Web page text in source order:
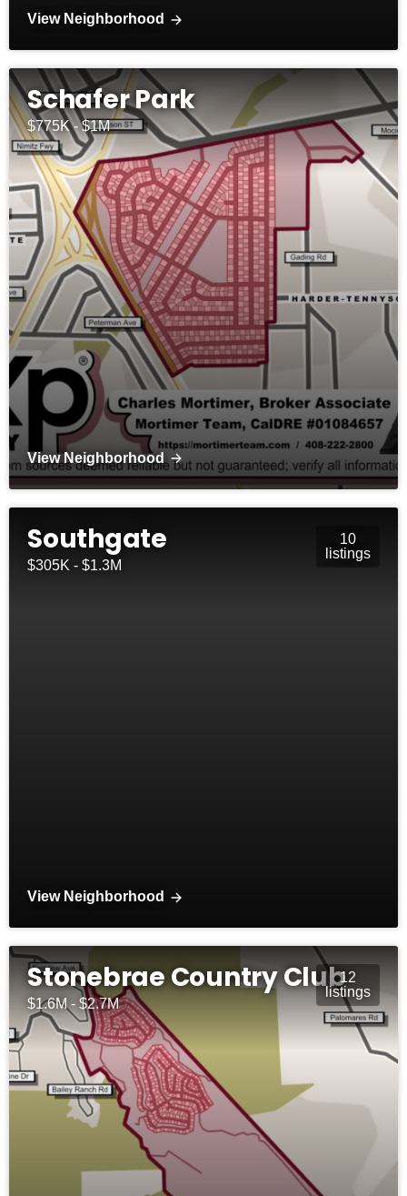
View Neighborhood
Schafer Park
$775K - $1M
View Neighborhood
Southgate
$305K - $1.3M
10
listings
View Neighborhood
Stonebrae Country Club
$1.6M - $2.7M
12
listings